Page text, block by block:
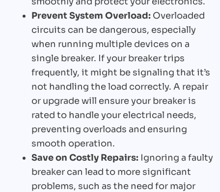
Prevent System Overload: Overloaded
circuits can be dangerous, especially
when running multiple devices on a
single breaker. If your breaker trips
frequently, it might be signaling that it’s
not handling the load correctly. A repair
or upgrade will ensure your breaker is
rated to handle your electrical needs,
preventing overloads and ensuring
smooth operation.
Save on Costly Repairs: Ignoring a faulty
breaker can lead to more significant
problems, such as the need for major